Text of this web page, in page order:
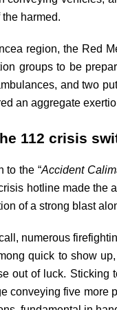
harmed.
region, the Red
groups to be
and two
an aggregate
112 crisis
to the “Accident
hotline made the
of a strong blast
numerous
quick to show
out of luck. Sticking
conveying five more